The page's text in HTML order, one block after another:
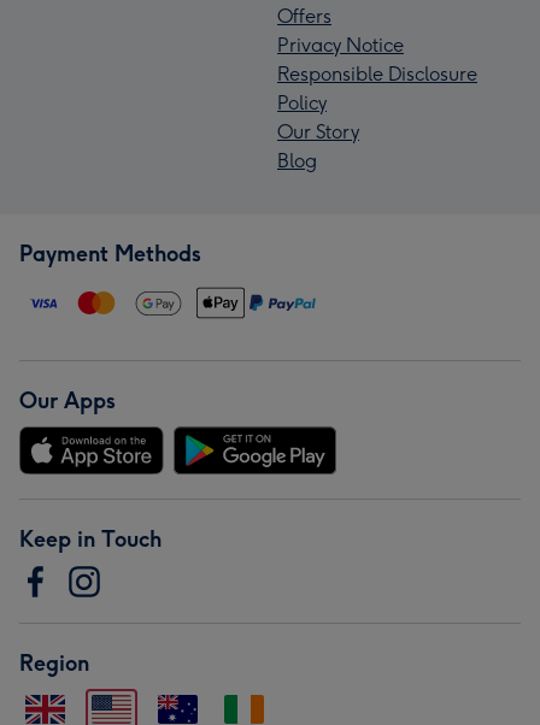
Offers
Privacy Notice
Responsible Disclosure
Policy
Our Story
Blog
Payment Methods
Our Apps
Keep in Touch
Region